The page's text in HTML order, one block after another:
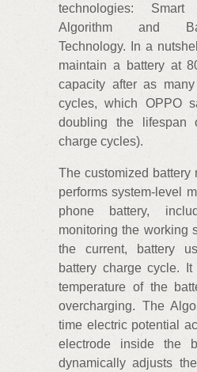
technologies:
Algorithm and
Technology. In a
maintain a battery at
capacity after as
cycles, which OPPO
doubling the lifespan
charge cycles).
The customized battery
performs system-level
phone battery,
monitoring the working
the current, battery
battery charge cycle.
temperature of the
overcharging. The
time electric potential
electrode inside the
dynamically adjusts